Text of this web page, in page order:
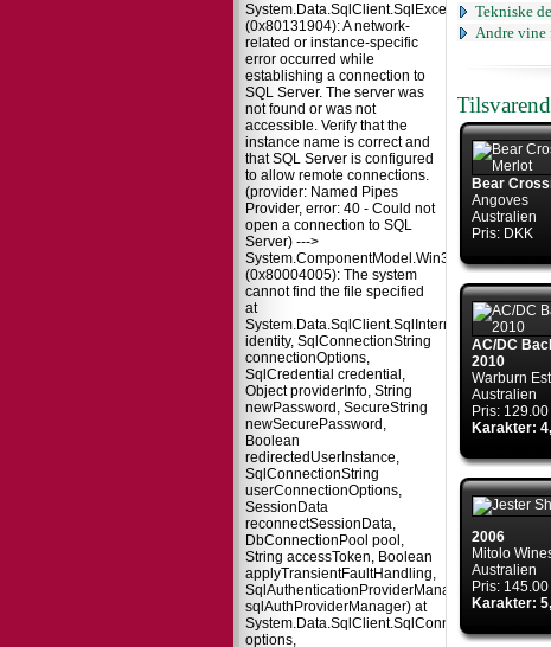
System.Data.SqlClient.SqlException
(0x80131904): A network-
related or instance-specific
error occurred while
establishing a connection to
SQL Server. The server was
not found or was not
accessible. Verify that the
instance name is correct and
that SQL Server is configured
to allow remote connections.
(provider: Named Pipes
Provider, error: 40 - Could not
open a connection to SQL
Server) --->
System.ComponentModel.Win32Exception
(0x80004005): The system
cannot find the file specified
at
identity, SqlConnectionString
connectionOptions,
SqlCredential credential,
Object providerInfo, String
newPassword, SecureString
newSecurePassword,
Boolean
redirectedUserInstance,
SqlConnectionString
userConnectionOptions,
SessionData
reconnectSessionData,
DbConnectionPool pool,
String accessToken, Boolean
applyTransientFaultHandling,
SqlAuthenticationProviderManager
sqlAuthProviderManager) at
options,
Tekniske
Andre vine
Bear
Angoves
Australien
Pris: DKK
AC/DC
2010
Warburn
Australien
Pris:
Karakter:
2006
Mitolo
Australien
Pris:
Karakter: